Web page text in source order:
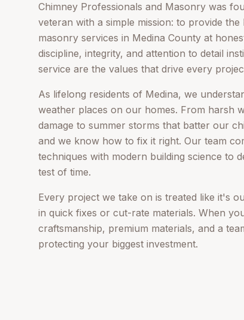
Chimney Professionals and Masonry was
veteran with a simple mission: to provide
masonry services in Medina County at
discipline, integrity, and attention to detail
service are the values that drive every
As lifelong residents of Medina, we
weather places on our homes. From harsh
damage to summer storms that batter our
and we know how to fix it right. Our team
techniques with modern building science to
test of time.
Every project we take on is treated like it's
in quick fixes or cut-rate materials. When
craftsmanship, premium materials, and a
protecting your biggest investment.